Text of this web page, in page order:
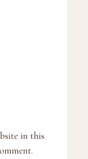
in this